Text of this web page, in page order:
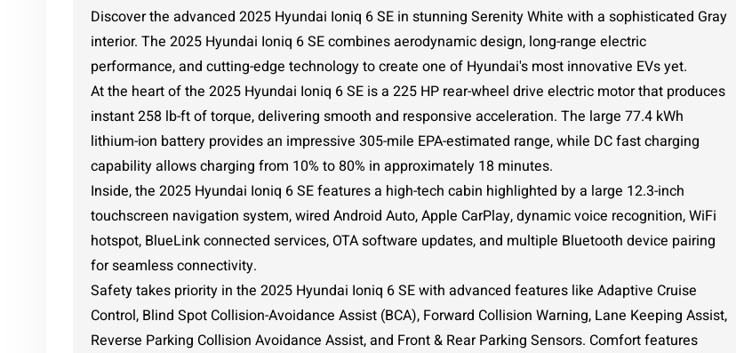
Discover the advanced 2025 Hyundai Ioniq 6 SE in stunning Serenity White with a sophisticated Gray
interior. The 2025 Hyundai Ioniq 6 SE combines aerodynamic design, long-range electric
performance, and cutting-edge technology to create one of Hyundai's most innovative EVs yet.
At the heart of the 2025 Hyundai Ioniq 6 SE is a 225 HP rear-wheel drive electric motor that produces
instant 258 lb-ft of torque, delivering smooth and responsive acceleration. The large 77.4 kWh
lithium-ion battery provides an impressive 305-mile EPA-estimated range, while DC fast charging
capability allows charging from 10% to 80% in approximately 18 minutes.
Inside, the 2025 Hyundai Ioniq 6 SE features a high-tech cabin highlighted by a large 12.3-inch
touchscreen navigation system, wired Android Auto, Apple CarPlay, dynamic voice recognition, WiFi
hotspot, BlueLink connected services, OTA software updates, and multiple Bluetooth device pairing
for seamless connectivity.
Safety takes priority in the 2025 Hyundai Ioniq 6 SE with advanced features like Adaptive Cruise
Control, Blind Spot Collision-Avoidance Assist (BCA), Forward Collision Warning, Lane Keeping Assist,
Reverse Parking Collision Avoidance Assist, and Front & Rear Parking Sensors. Comfort features